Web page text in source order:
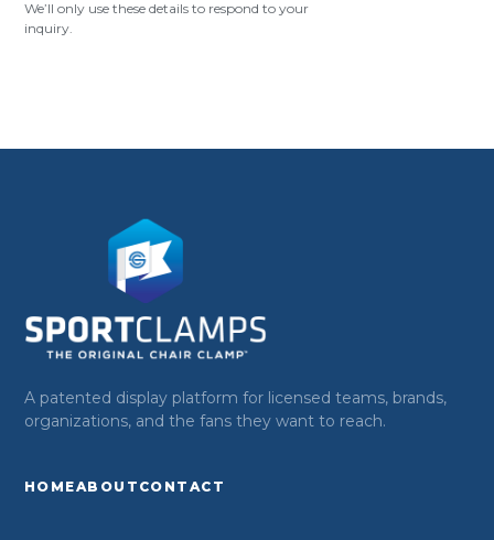
We’ll only use these details to respond to your
inquiry.
A patented display platform for licensed teams, brands,
organizations, and the fans they want to reach.
HOMEABOUT CONTACT